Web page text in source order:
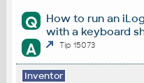
Q
How to run an
with a keyboard
A Tip 15073
Inventor